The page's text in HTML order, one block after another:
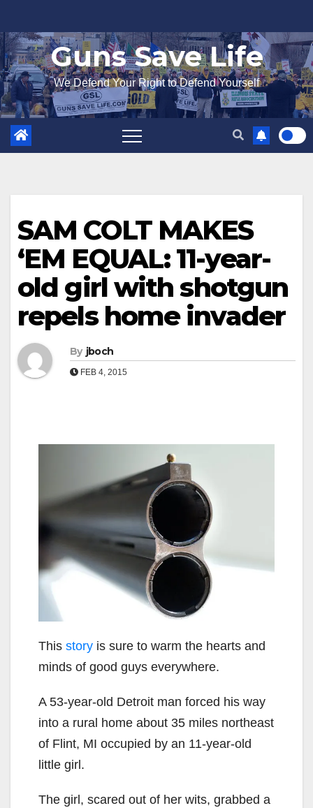
to
content
Guns Save Life
We Defend Your Right to Defend Yourself
SAM COLT MAKES
‘EM EQUAL: 11-year-
old girl with shotgun
repels home invader
By jboch
FEB 4, 2015
This story is sure to warm the hearts and
minds of good guys everywhere.
A 53-year-old Detroit man forced his way
into a rural home about 35 miles northeast
of Flint, MI occupied by an 11-year-old
little girl.
The girl, scared out of her wits, grabbed a